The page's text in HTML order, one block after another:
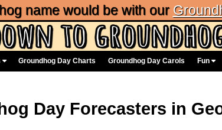
name would be with our
Groundhog Day Charts Groundhog Day Carols Fun
Day Forecasters in